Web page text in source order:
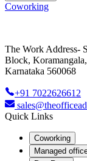
Coworking
The Work Address-
Block,
Karnataka 560068
+91 7022626612
Quick Links
Coworking
Managed